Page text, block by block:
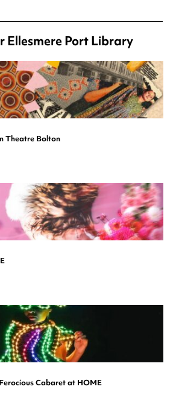
Ellesmere Port Library
Theatre Bolton
Cabaret at HOME